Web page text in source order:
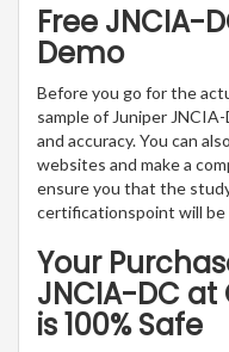
Free JNCIA-
Demo
Before you go for the
sample of Juniper
and accuracy. You can
websites and make a
ensure you that the
certificationspoint will
Your
JNCIA-DC
is 100% Safe